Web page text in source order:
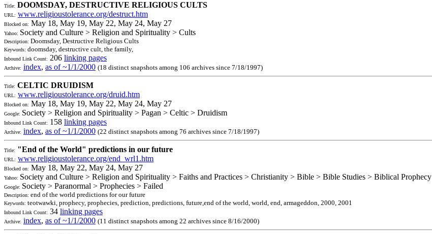
Title: DOOMSDAY, DESTRUCTIVE RELIGIOUS CULTS
URL: www.religioustolerance.org/destruct.htm
Blocked on: May 18, May 19, May 22, May 24, May 27
Yahoo: Society and Culture > Religion and Spirituality > Cults
Description: Doomsday, Destructive Religious Cults
Keywords: doomsday, destructive cult, the family,
Inbound Link Count: 206 linking pages
Archive: index, as of ~1/1/2000 (18 distinct snapshots among 106 archives since 7/18/1997)
Title: CELTIC DRUIDISM
URL: www.religioustolerance.org/druid.htm
Blocked on: May 18, May 19, May 22, May 24, May 27
Google: Society > Religion and Spirituality > Pagan > Celtic > Druidism
Inbound Link Count: 158 linking pages
Archive: index, as of ~1/1/2000 (22 distinct snapshots among 76 archives since 7/18/1997)
Title: "End of the World" predictions in our future
URL: www.religioustolerance.org/end_wrl1.htm
Blocked on: May 18, May 22, May 24, May 27
Yahoo: Society and Culture > Religion and Spirituality > Faiths and Practices > Christianity > Bible > Bible Studies > Biblical Prophecy
Google: Society > Paranormal > Prophecies > Failed
Description: end of the world predictions for our future
Keywords: teotwawki, prophecy, prophecies, prediction, predictions, future,end of the world, world, end, armageddon, 2000, 2001
Inbound Link Count: 34 linking pages
Archive: index, as of ~1/1/2000 (11 distinct snapshots among 22 archives since 8/16/2000)